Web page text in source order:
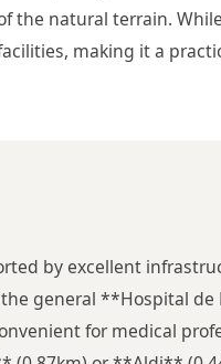
the natural terrain.
making it a
by excellent
general **Hospital
for medical